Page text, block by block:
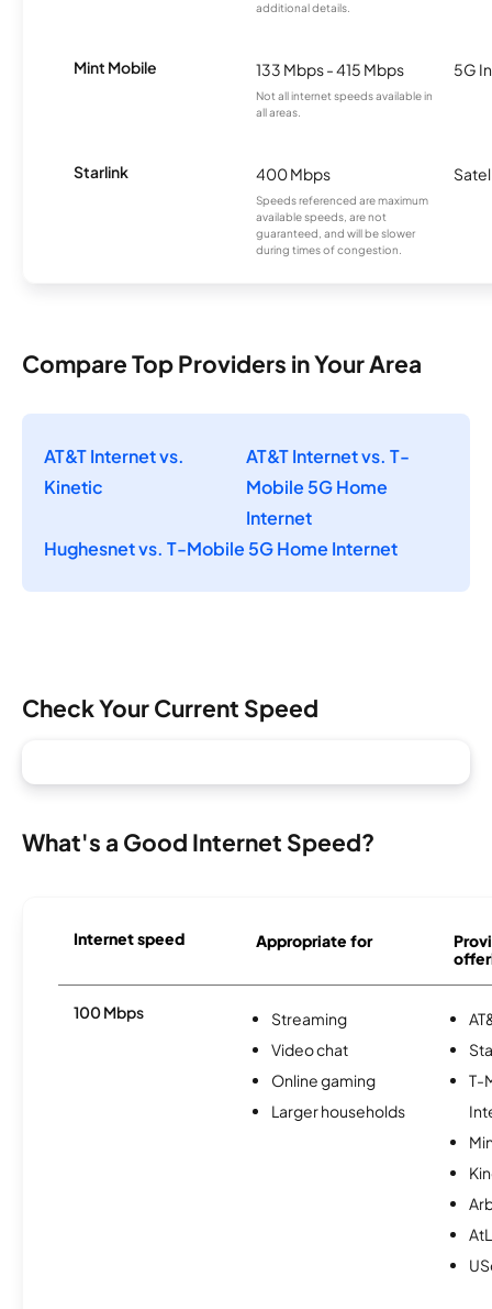
additional details.
Mint Mobile 133 Mbps - 415 Mbps
Not all internet speeds available in
all areas.
5G
Starlink 400 Mbps
Speeds referenced are maximum
available speeds, are not
guaranteed, and will be slower
during times of congestion.
Compare Top Providers in Your Area
AT&T Internet vs.
Kinetic
AT&T Internet vs. T-
Mobile 5G Home
Internet
Hughesnet vs. T-Mobile 5G Home Internet
Check Your Current Speed
What's a Good Internet Speed?
Internet speed Appropriate for
100 Mbps
Streaming
Video chat
Online gaming
Larger households
T-